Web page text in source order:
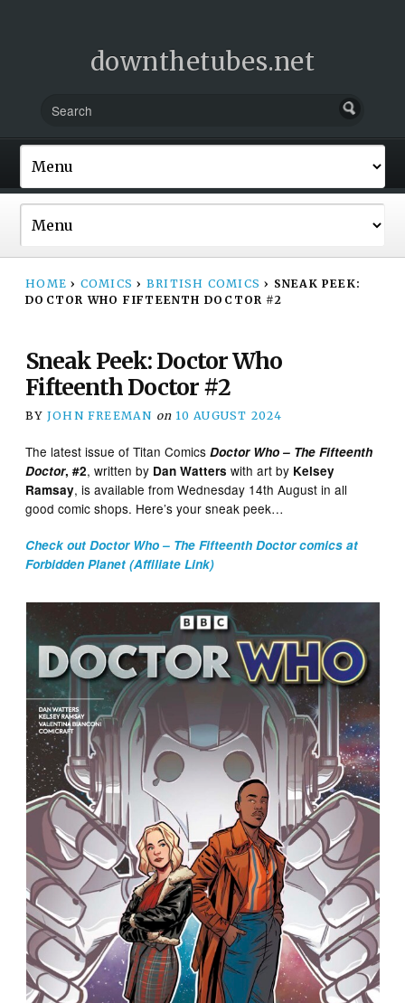
downthetubes.net
HOME › COMICS › BRITISH COMICS › SNEAK PEEK:
DOCTOR WHO FIFTEENTH DOCTOR #2
Sneak Peek: Doctor Who
Fifteenth Doctor #2
BY JOHN FREEMAN on 10 AUGUST 2024
The latest issue of Titan ComicsDoctor Who – The Fifteenth
Doctor, #2, written by Dan Watters with art by Kelsey
Ramsay, is available from Wednesday 14th August in all
good comic shops. Here’s your sneak peek…
Check out Doctor Who – The Fifteenth Doctor comics at
Forbidden Planet (Affiliate Link)